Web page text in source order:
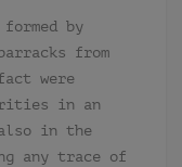
formed by
from
were
in an
also in the
any trace of